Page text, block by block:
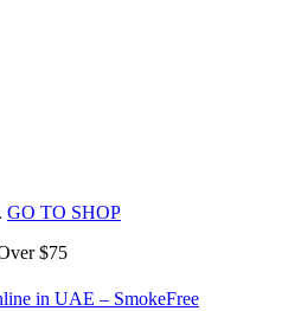
GO TO SHOP
$75